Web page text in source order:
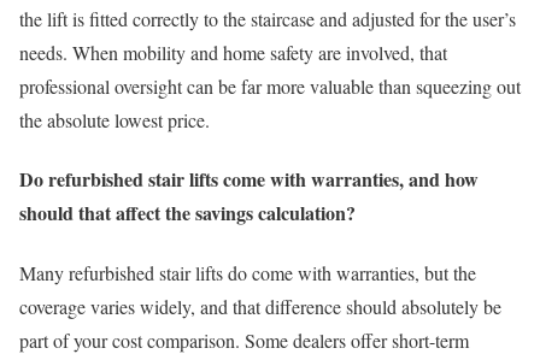
the lift is fitted correctly to the staircase and adjusted for the user’s
needs. When mobility and home safety are involved, that
professional oversight can be far more valuable than squeezing out
the absolute lowest price.
Do refurbished stair lifts come with warranties, and how
should that affect the savings calculation?
Many refurbished stair lifts do come with warranties, but the
coverage varies widely, and that difference should absolutely be
part of your cost comparison. Some dealers offer short-term